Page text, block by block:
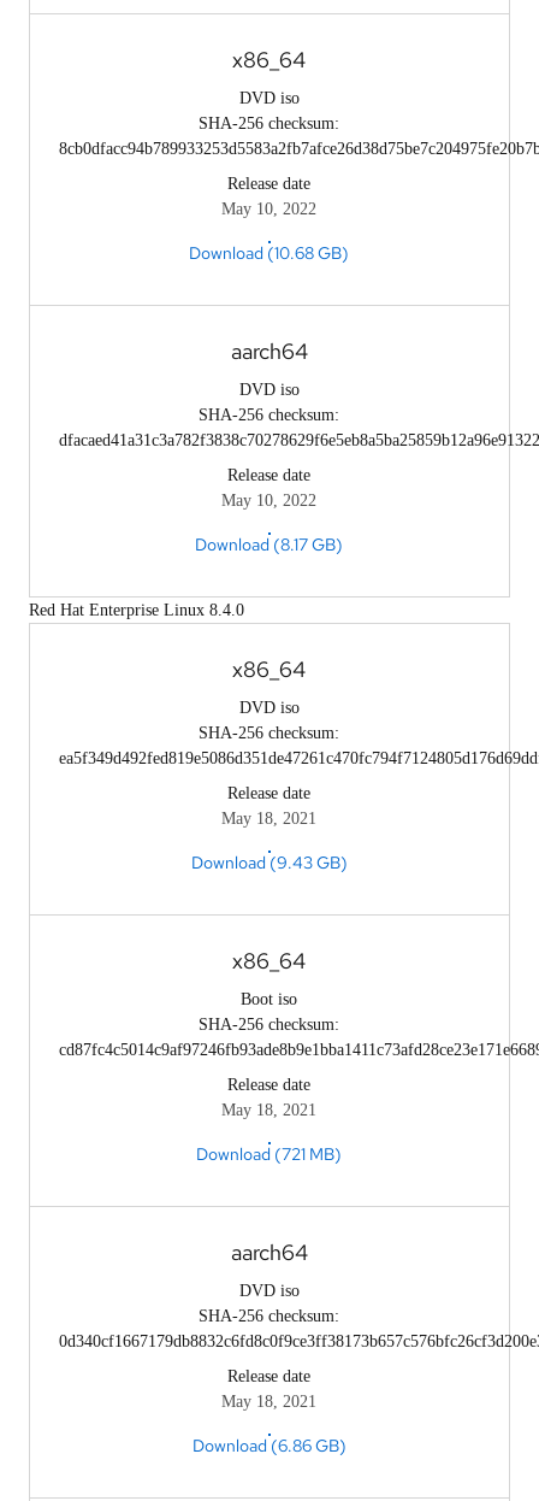
x86_64
DVD iso
SHA-256 checksum:
Release date
May 10, 2022
Download (10.68 GB)
aarch64
DVD iso
SHA-256 checksum:
Release date
May 10, 2022
Download (8.17 GB)
Red Hat Enterprise Linux 8.4.0
x86_64
DVD iso
SHA-256 checksum:
Release date
May 18, 2021
Download (9.43 GB)
x86_64
Boot iso
SHA-256 checksum:
Release date
May 18, 2021
Download (721 MB)
aarch64
DVD iso
SHA-256 checksum:
Release date
May 18, 2021
Download (6.86 GB)